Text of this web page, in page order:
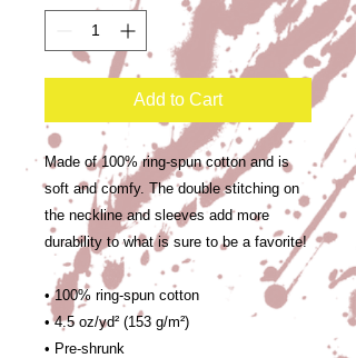
Add to Cart
Made of 100% ring-spun cotton and is
soft and comfy. The double stitching on
the neckline and sleeves add more
durability to what is sure to be a favorite!
• 100% ring-spun cotton
• 4.5 oz/yd² (153 g/m²)
• Pre-shrunk